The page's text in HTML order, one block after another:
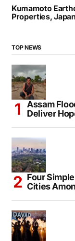
Kumamoto
Properties,
TOP NEWS
Assam
Deliver
Four
Cities